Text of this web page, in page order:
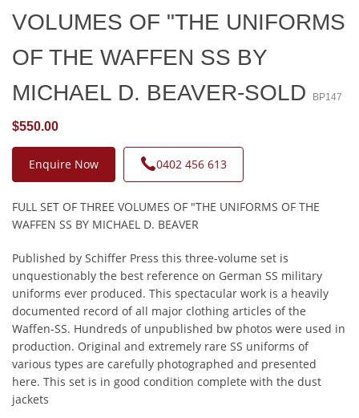
VOLUMES OF "THE UNIFORMS
OF THE WAFFEN SS BY
MICHAEL D. BEAVER-SOLD
BP147
$550.00
Enquire Now 0402 456 613
FULL SET OF THREE VOLUMES OF "THE UNIFORMS OF THE
WAFFEN SS BY MICHAEL D. BEAVER
Published by Schiffer Press this three-volume set is
unquestionably the best reference on German SS military
uniforms ever produced. This spectacular work is a heavily
documented record of all major clothing articles of the
Waffen-SS. Hundreds of unpublished bw photos were used in
production. Original and extremely rare SS uniforms of
various types are carefully photographed and presented
here. This set is in good condition complete with the dust
jackets